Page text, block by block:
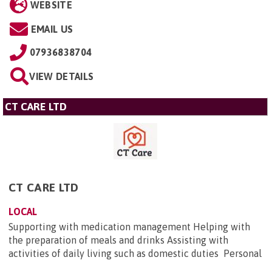
WEBSITE
EMAIL US
07936838704
VIEW DETAILS
CT CARE LTD
CT CARE LTD
LOCAL
Supporting with medication management Helping with
the preparation of meals and drinks Assisting with
activities of daily living such as domestic duties Personal